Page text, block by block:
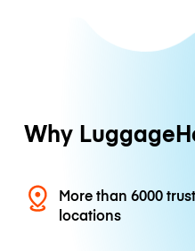
Why
More than 6000
locations